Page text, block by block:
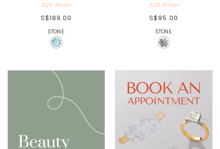
925 Silver
S$189.00
STONE:
925 Silver
S$95.00
STONE: